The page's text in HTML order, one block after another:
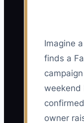
Imagine
finds a
weekend
owner